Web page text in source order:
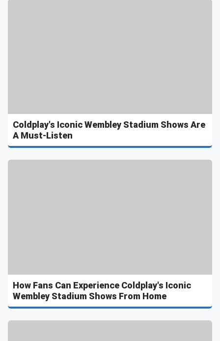
Coldplay's Iconic Wembley Stadium Shows Are
A Must-Listen
How Fans Can Experience Coldplay's Iconic
Wembley Stadium Shows From Home